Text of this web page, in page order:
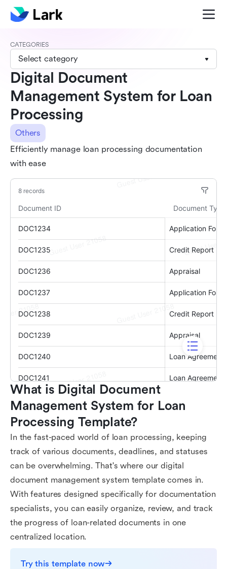
CATEGORIES
Select category
Digital Document
Management System for Loan
Processing
Others
Efficiently manage loan processing documentation
with ease
What is Digital Document
Management System for Loan
Processing Template?
In the fast-paced world of loan processing, keeping
track of various documents, deadlines, and statuses
can be overwhelming. That's where our digital
document management system template comes in.
With features designed specifically for documentation
specialists, you can easily organize, review, and track
the progress of loan-related documents in one
centralized location.
Try this template now